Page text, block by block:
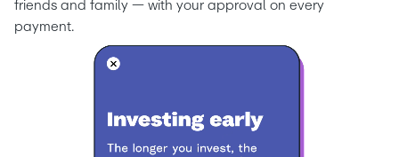
friends and family — with your approval on every
payment.